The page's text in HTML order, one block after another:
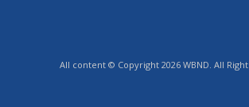
All content © Copyright 2026 WBND. All